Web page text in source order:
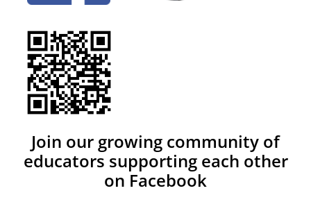
Join our growing community of
educators supporting each other
on Facebook